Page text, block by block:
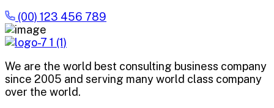
(00) 123 456 789
We are the world best consulting business company
since 2005 and serving many world class company
over the world.